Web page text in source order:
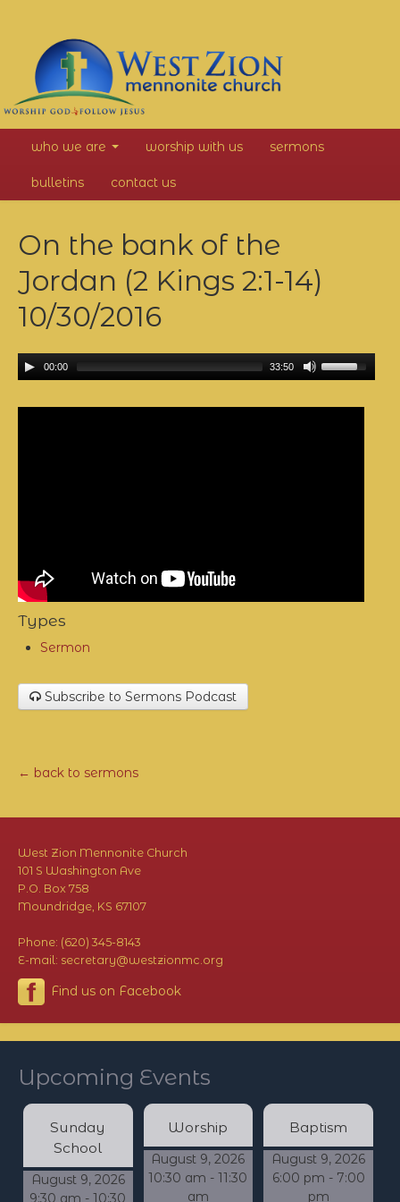
West
Zion
Mennonite
Church
who we are worship with us sermons
bulletins contact us
On the bank of the
Jordan (2 Kings 2:1-14)
10/30/2016
00:00 33:50
Types
Sermon
Subscribe to Sermons Podcast
← back to sermons
West Zion Mennonite Church
101 S Washington Ave
P.O. Box 758
Moundridge, KS 67107
Phone: (620) 345-8143
E-mail: secretary@westzionmc.org
Find us on Facebook
Upcoming Events
Sunday
School
August 9, 2026
9:30 am - 10:30
Worship
August 9, 2026
10:30 am - 11:30
am
Baptism
August 9, 2026
6:00 pm - 7:00
pm